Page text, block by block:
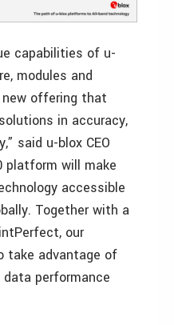
capabilities of u-
modules and
offering that
in accuracy,
said u-blox CEO
platform will make
accessible
Together with a
our
take advantage of
performance